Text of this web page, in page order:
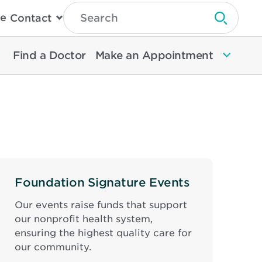
Contact
Type
Search
Then
Enter
To
Search
Submit
Find a Doctor Make an Appointment
Foundation Signature Events
Our events raise funds that support
our nonprofit health system,
ensuring the highest quality care for
our community.